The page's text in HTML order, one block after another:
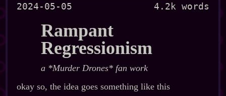
2024-05-05 4.2k words
Rampant
Regressionism
a *Murder Drones* fan work
okay so, the idea goes something like this